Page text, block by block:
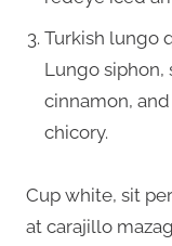
Turkish lungo
Lungo
cinnamon,
chicory.
Cup white, sit
at carajillo